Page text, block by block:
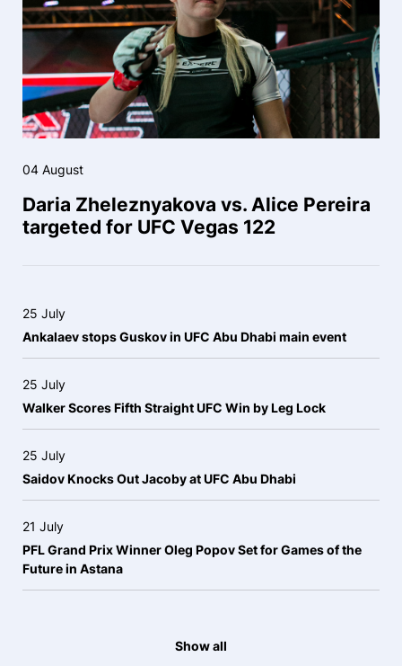
Show all
04 August
Daria Zheleznyakova vs. Alice Pereira
targeted for UFC Vegas 122
25 July
Ankalaev stops Guskov in UFC Abu Dhabi main event
25 July
Walker Scores Fifth Straight UFC Win by Leg Lock
25 July
Saidov Knocks Out Jacoby at UFC Abu Dhabi
21 July
PFL Grand Prix Winner Oleg Popov Set for Games of the
Future in Astana